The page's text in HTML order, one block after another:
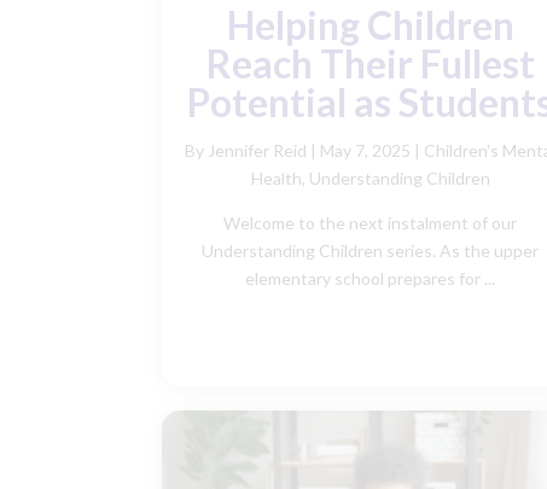
Helping Children
Reach Their Fullest
Potential as
By Jennifer Reid | May 7, 2025 | Children's
Health, Understanding Children
Welcome to the next instalment of our
Understanding Children series. As the upper
elementary school prepares for ...